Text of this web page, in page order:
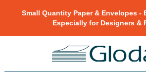
Small Quantity Paper & Envelopes -
Especially for Designers &